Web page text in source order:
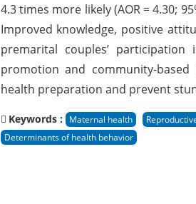
4.3 times more likely (AOR = 4.30;
Improved knowledge, positive
premarital couples’
promotion and community-
health preparation and prevent
Keywords : Maternal health
Determinants of health behavior